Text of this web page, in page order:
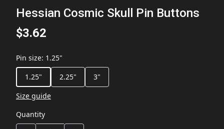
Hessian Cosmic Skull Pin Buttons
$3.62
Pin size: 1.25"
1.25"
2.25"
3"
Size guide
Quantity